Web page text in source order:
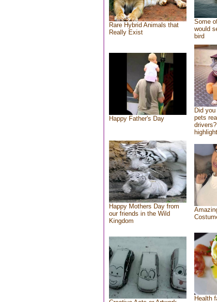
Rare Hybrid Animals that
Really Exist
Some
would
bird
Happy Father's Day
Did
pets
Happy Mothers Day from
our friends in the Wild
Kingdom
Health